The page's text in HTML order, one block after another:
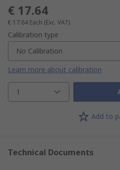
€ 17.64
€ 17.64 Each (Exc. VAT)
Calibration type
No Calibration
Learn more about calibration
1
Add to
Technical Documents